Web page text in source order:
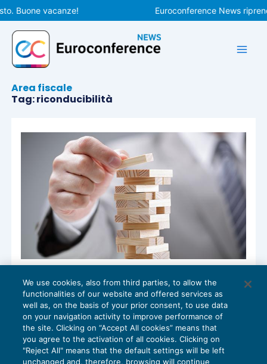
Vai
al
contenuto
Buone vacanze! Euroconference News
Area fiscale
Tag: riconducibilità
Forfettario: l’attività verso la Srl potrebbe
configurare un controllo di fatto
IMPOSTE SUL REDDITO09/08/2019
diAlessandro Bonuzzi
We use cookies, also from third parties, to allow the
functionalities of our website and offered services as
well as, on the basis of your prior consent, to use data
on your navigation activity to improve performance of
the site. Clicking on “Accept All cookies” means that
you agree to the activation of all cookies. Clicking on
"Reject All" means that the default settings will be left
unchanged and, therefore, browsing will continue